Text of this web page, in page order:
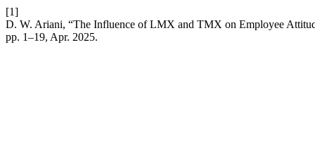
[1]
D. W. Ariani, “The Influence of LMX and TMX on Employee
pp. 1–19, Apr. 2025.